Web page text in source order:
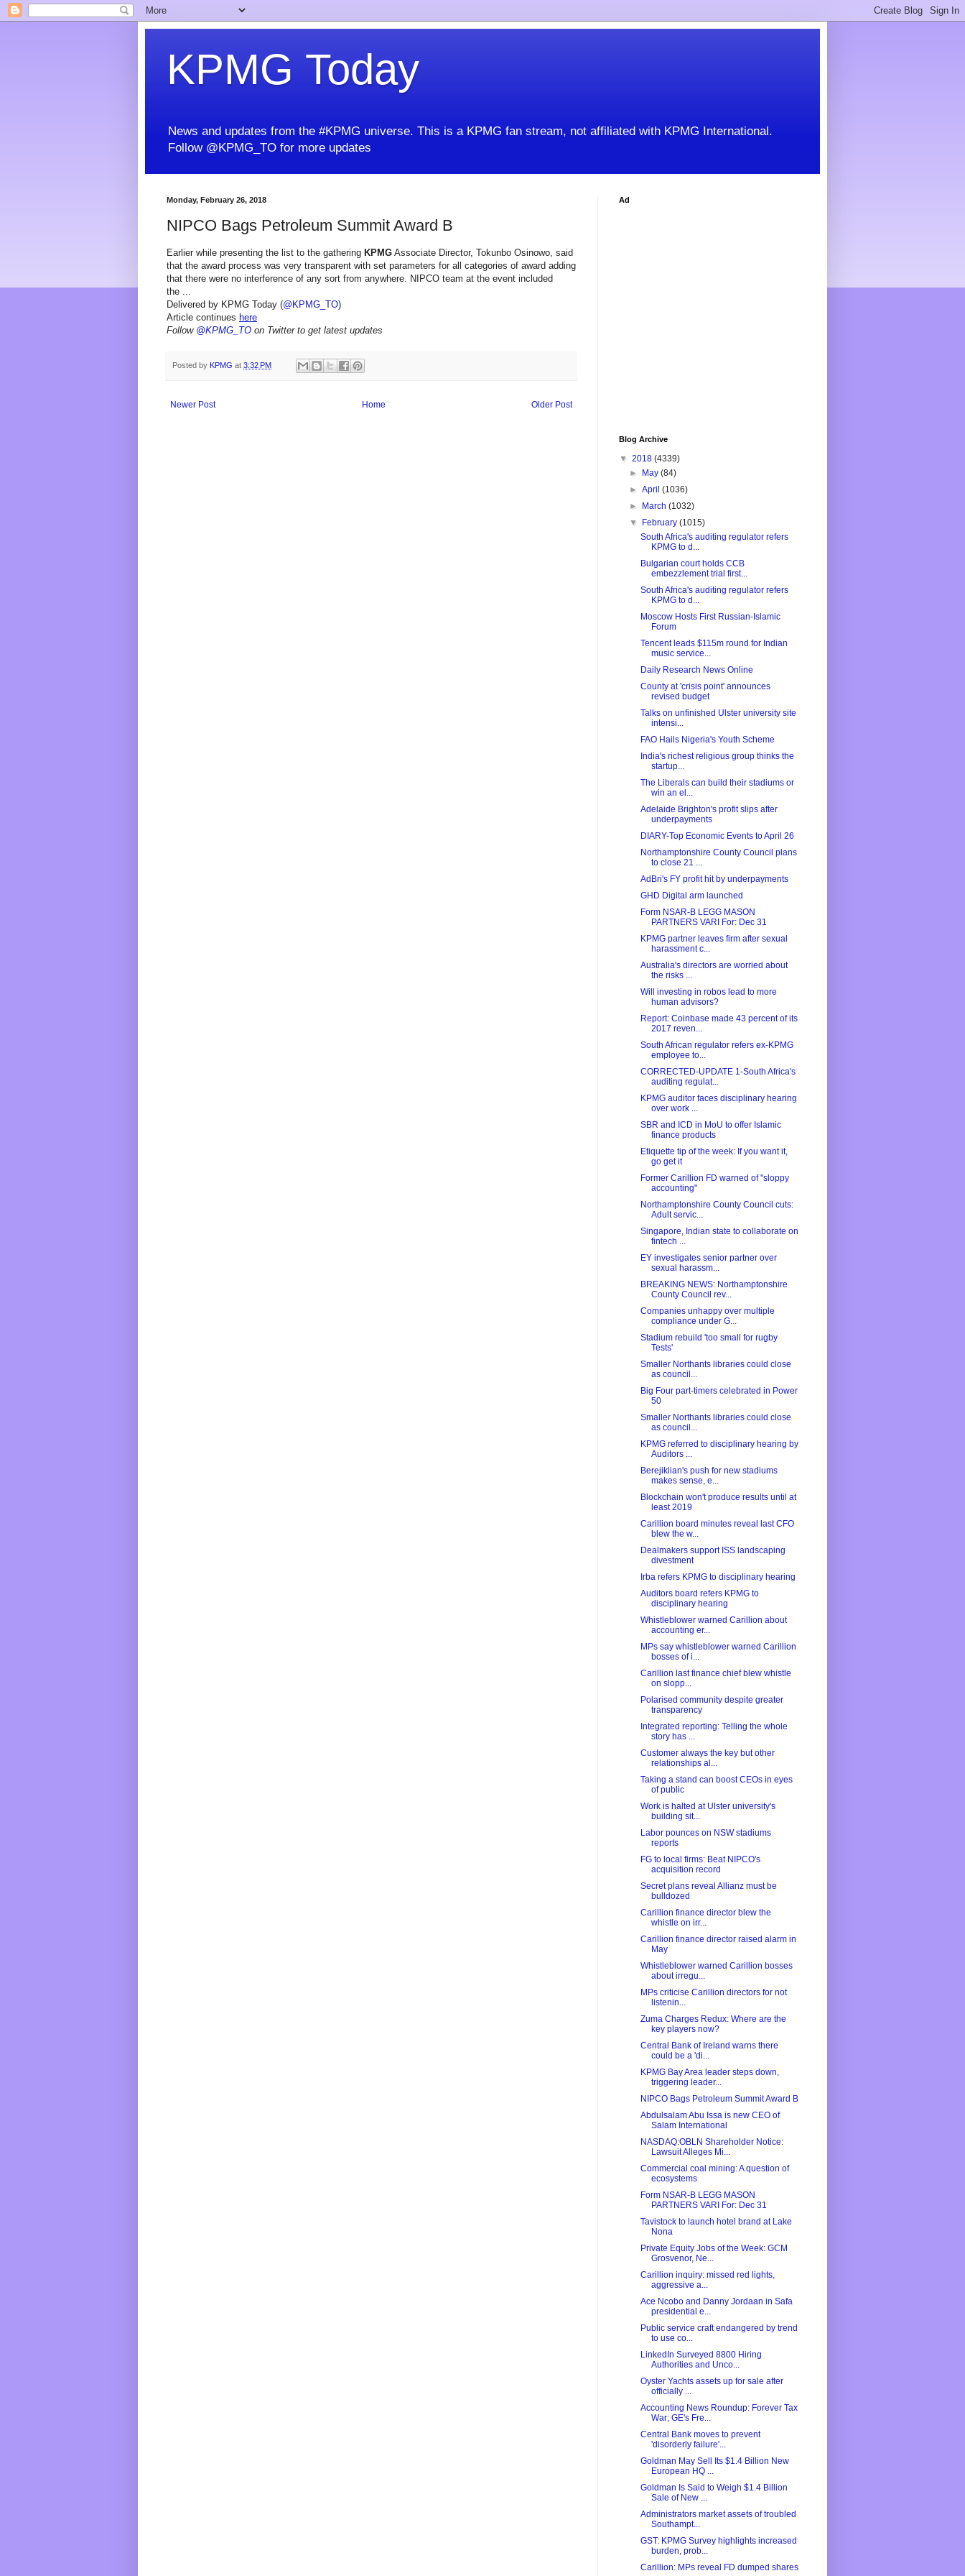
KPMG Today
News and updates from the #KPMG universe. This is a KPMG fan stream, not affiliated with KPMG International.
Follow @KPMG_TO for more updates
Monday, February 26, 2018
NIPCO Bags Petroleum Summit Award B
Earlier while presenting the list to the gathering KPMG Associate Director, Tokunbo Osinowo, said
that the award process was very transparent with set parameters for all categories of award adding
that there were no interference of any sort from anywhere. NIPCO team at the event included
the ...
Delivered by KPMG Today (@KPMG_TO)
Article continues here
Follow @KPMG_TO on Twitter to get latest updates
Posted by KPMG at 3:32 PM
Newer Post Older Post
Home
Ad
Blog Archive
▼ 2018 (4339)
►
May(84)
►April(1036)
►
March(1032)
▼
February(1015)
South Africa's auditing regulator refers
KPMG to d...
Bulgarian court holds CCB
embezzlement trial first...
South Africa's auditing regulator refers
KPMG to d...
Moscow Hosts First Russian-Islamic
Forum
Tencent leads $115m round for Indian
music service...
Daily Research News Online
County at 'crisis point' announces
revised budget
Talks on unfinished Ulster university site
intensi...
FAO Hails Nigeria's Youth Scheme
India's richest religious group thinks the
startup...
The Liberals can build their stadiums or
win an el...
Adelaide Brighton's profit slips after
underpayments
DIARY-Top Economic Events to April 26
Northamptonshire County Council plans
to close 21 ...
AdBri's FY profit hit by underpayments
GHD Digital arm launched
Form NSAR-B LEGG MASON
PARTNERS VARI For: Dec 31
KPMG partner leaves firm after sexual
harassment c...
Australia's directors are worried about
the risks ...
Will investing in robos lead to more
human advisors?
Report: Coinbase made 43 percent of its
2017 reven...
South African regulator refers ex-KPMG
employee to...
CORRECTED-UPDATE 1-South Africa's
auditing regulat...
KPMG auditor faces disciplinary hearing
over work ...
SBR and ICD in MoU to offer Islamic
finance products
Etiquette tip of the week: If you want it,
go get it
Former Carillion FD warned of "sloppy
accounting"
Northamptonshire County Council cuts:
Adult servic...
Singapore, Indian state to collaborate on
fintech ...
EY investigates senior partner over
sexual harassm...
BREAKING NEWS: Northamptonshire
County Council rev...
Companies unhappy over multiple
compliance under G...
Stadium rebuild 'too small for rugby
Tests'
Smaller Northants libraries could close
as council...
Big Four part-timers celebrated in Power
50
Smaller Northants libraries could close
as council...
KPMG referred to disciplinary hearing by
Auditors ...
Berejiklian's push for new stadiums
makes sense, e...
Blockchain won't produce results until at
least 2019
Carillion board minutes reveal last CFO
blew the w...
Dealmakers support ISS landscaping
divestment
Irba refers KPMG to disciplinary hearing
Auditors board refers KPMG to
disciplinary hearing
Whistleblower warned Carillion about
accounting er...
MPs say whistleblower warned Carillion
bosses of i...
Carillion last finance chief blew whistle
on slopp...
Polarised community despite greater
transparency
Integrated reporting: Telling the whole
story has ...
Customer always the key but other
relationships al...
Taking a stand can boost CEOs in eyes
of public
Work is halted at Ulster university's
building sit...
Labor pounces on NSW stadiums
reports
FG to local firms: Beat NIPCO's
acquisition record
Secret plans reveal Allianz must be
bulldozed
Carillion finance director blew the
whistle on irr...
Carillion finance director raised alarm in
May
Whistleblower warned Carillion bosses
about irregu...
MPs criticise Carillion directors for not
listenin...
Zuma Charges Redux: Where are the
key players now?
Central Bank of Ireland warns there
could be a 'di...
KPMG Bay Area leader steps down,
triggering leader...
NIPCO Bags Petroleum Summit Award B
Abdulsalam Abu Issa is new CEO of
Salam International
NASDAQ:OBLN Shareholder Notice:
Lawsuit Alleges Mi...
Commercial coal mining: A question of
ecosystems
Form NSAR-B LEGG MASON
PARTNERS VARI For: Dec 31
Tavistock to launch hotel brand at Lake
Nona
Private Equity Jobs of the Week: GCM
Grosvenor, Ne...
Carillion inquiry: missed red lights,
aggressive a...
Ace Ncobo and Danny Jordaan in Safa
presidential e...
Public service craft endangered by trend
to use co...
LinkedIn Surveyed 8800 Hiring
Authorities and Unco...
Oyster Yachts assets up for sale after
officially ...
Accounting News Roundup: Forever Tax
War; GE's Fre...
Central Bank moves to prevent
'disorderly failure'...
Goldman May Sell Its $1.4 Billion New
European HQ ...
Goldman Is Said to Weigh $1.4 Billion
Sale of New ...
Administrators market assets of troubled
Southampt...
GST: KPMG Survey highlights increased
burden, prob...
Carillion: MPs reveal FD dumped shares